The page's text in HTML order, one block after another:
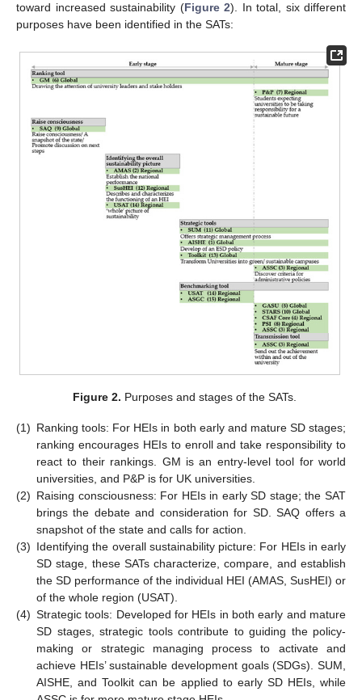
toward increased sustainability (Figure 2). In total, six different
purposes have been identified in the SATs:
Figure 2. Purposes and stages of the SATs.
(1) Ranking tools: For HEIs in both early and mature SD stages;
ranking encourages HEIs to enroll and take responsibility to
react to their rankings. GM is an entry-level tool for world
universities, and P&P is for UK universities.
(2) Raising consciousness: For HEIs in early SD stage; the SAT
brings the debate and consideration for SD. SAQ offers a
snapshot of the state and calls for action.
(3) Identifying the overall sustainability picture: For HEIs in early
SD stage, these SATs characterize, compare, and establish
the SD performance of the individual HEI (AMAS, SusHEI) or
of the whole region (USAT).
(4) Strategic tools: Developed for HEIs in both early and mature
SD stages, strategic tools contribute to guiding the policy-
making or strategic managing process to activate and
achieve HEIs’ sustainable development goals (SDGs). SUM,
AISHE, and Toolkit can be applied to early SD HEIs, while